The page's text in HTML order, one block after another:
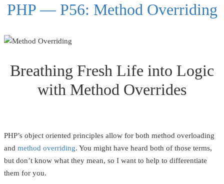
PHP — P56: Method Overriding
Breathing Fresh Life into Logic
with Method Overrides
PHP’s object oriented principles allow for both method overloading
and method overriding. You might have heard both of those terms,
but don’t know what they mean, so I want to help to differentiate
them for you.